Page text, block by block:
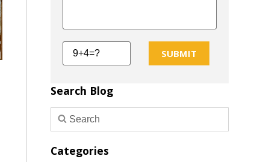
SUBMIT
Search Blog
Categories